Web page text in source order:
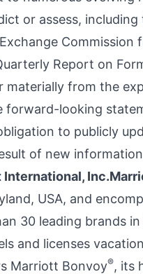
or assess,
Report on
materially from the
forward-looking
to publicly
of new
Inc.
, USA, and
30 leading brands
and licenses
Marriott Bonvoy®, its